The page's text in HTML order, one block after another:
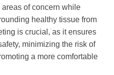
of concern while
healthy tissue from
is crucial, as it ensures
minimizing the risk of
a more comfortable